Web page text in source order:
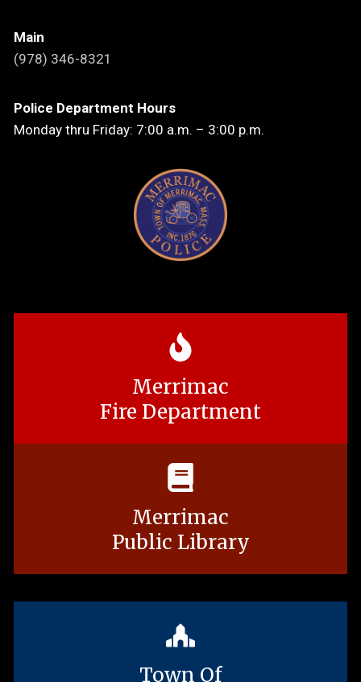
Main
(978) 346-8321
Police Department Hours
Monday thru Friday: 7:00 a.m. – 3:00 p.m.
Merrimac
Fire Department
Merrimac
Public Library
Town Of